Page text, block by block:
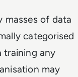
masses of data
categorised
training any
may